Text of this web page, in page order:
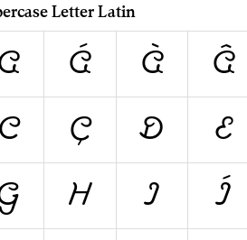
Letter Latin
Á À Â
C
Ç D E
H I Í